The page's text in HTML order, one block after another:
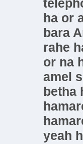
ha or
bara
rahe
or na
amel
betha
yeah